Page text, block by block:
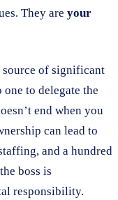
They are your
source of significant
one to delegate the
end when you
can lead to
and a hundred
boss is
responsibility.